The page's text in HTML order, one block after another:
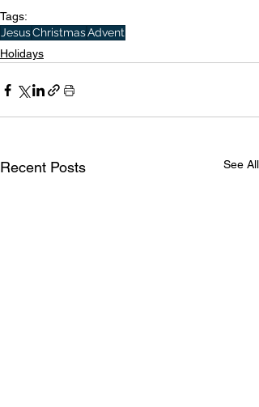
Tags:
JesusChristmasAdvent
Holidays
Recent Posts See All